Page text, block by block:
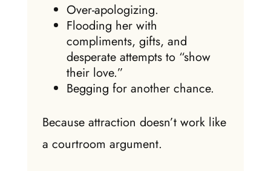
Over-apologizing.
Flooding her with
compliments, gifts, and
desperate attempts to “show
their love.”
Begging for another chance.
Because attraction doesn’t work like
a courtroom argument.